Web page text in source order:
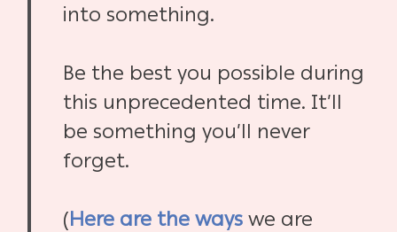
into something.
Be the best you possible during
this unprecedented time. It’ll
be something you’ll never
forget.
(Here are the wayswe are